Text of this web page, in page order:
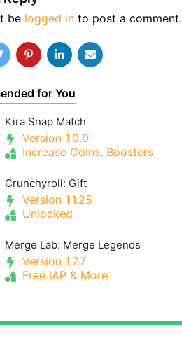
be logged in to post a comment.
for You
Kira Snap Match
Version 1.0.0
Increase Coins, Boosters
Crunchyroll: Gift
Version 1.1.25
Unlocked
Merge Lab: Merge Legends
Version 1.7.7
Free IAP & More